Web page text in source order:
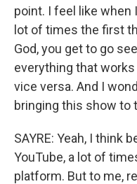
point. I feel like when
lot of times the first
God, you get to go
everything that
vice versa. And I
bringing this show to
SAYRE: Yeah, I think
YouTube, a lot of
platform. But to me,